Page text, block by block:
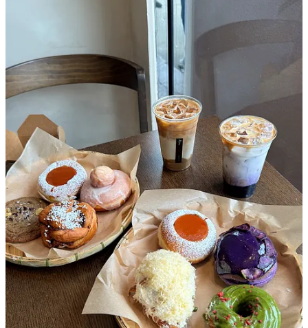
I couldn’t tease you guys by talking about Kora above without
giving more specifics. This Filipino owned donut shop in
Sunnyside, Queens started out as one of those Instagram businesses
where you had to check their stories for the weekly menu drop and
you’d go to click on the link and it would crash immediately
because 754 other people were also clicking on that same link.
They’ve now opened an impressive brick and mortar that has
become the weekend staple of the same 754 people that I saw lined
up last Saturday. Once we reached the entrance, we saw an
employee with a sign that read “sold out, sorry” that we swore he’d
turn around right before we entered. We somehow made it into the
club and the selection was still grooving- crullers dripping with
matcha glaze, oozing ube donuts, a cheesy donut, a flan donut
topped with a full-on flan…the world was our oyster. Each person is
allowed 5 donuts each, no repeats. We each filled our quota getting
5 different donuts to sample all of the the creative Filipino inspired
flavors.
My personal favorites were the ube babka, matcha cruller, and flan,